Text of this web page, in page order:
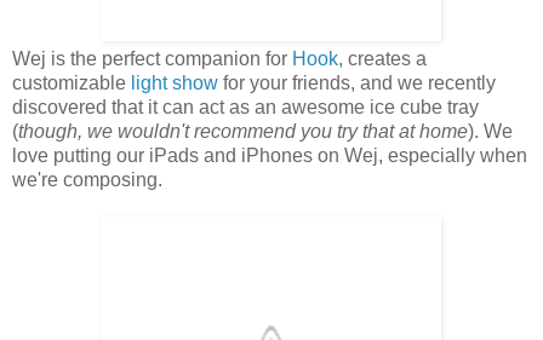
Wej is the perfect companion for Hook, creates a
customizable light show for your friends, and we recently
discovered that it can act as an awesome ice cube tray
(though, we wouldn't recommend you try that at home). We
love putting our iPads and iPhones on Wej, especially when
we're composing.